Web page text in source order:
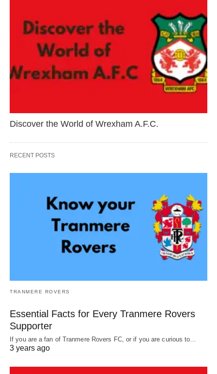
Discover the World of Wrexham A.F.C.
RECENT POSTS
TRANMERE ROVERS
Essential Facts for Every Tranmere Rovers
Supporter
If you are a fan of Tranmere Rovers FC, or if you are curious to…
3 years ago